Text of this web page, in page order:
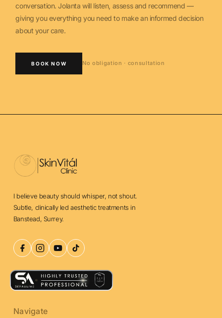
conversation. Jolanta will listen, assess and recommend —
giving you everything you need to make an informed decision
about your care.
BOOK NOW No obligation · consultation
I believe beauty should whisper, not shout.
Subtle, clinically led aesthetic treatments in
Banstead, Surrey.
Navigate